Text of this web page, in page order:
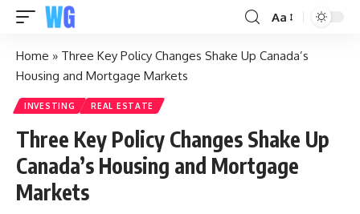
Aa
Home » Three Key Policy Changes Shake Up Canada’s
Housing and Mortgage Markets
INVESTING REAL ESTATE
Three Key Policy Changes Shake Up
Canada’s Housing and Mortgage
Markets